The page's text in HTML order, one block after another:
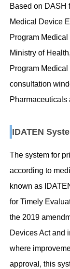
Based on DASH
Medical Device
Program
Ministry of
Program
consultation
Pharmaceuticals
IDATEN
The system for
according to
known as
for Timely
the 2019
Devices Act and
where
approval, this